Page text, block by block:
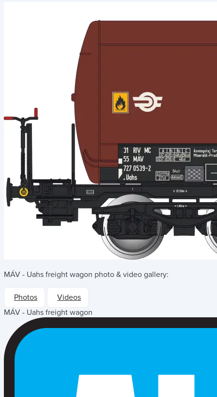
MÁV - Uahs freight wagon photo & video gallery:
Photos
Videos
MÁV - Uahs freight wagon